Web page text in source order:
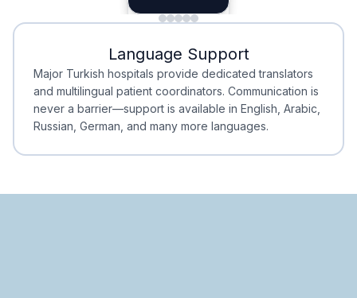
Minimal Waiting
Minimal Waiting
Accreditation
Accreditation
Language Support
Major Turkish hospitals provide dedicated translators
and multilingual patient coordinators. Communication is
never a barrier—support is available in English, Arabic,
Russian, German, and many more languages.